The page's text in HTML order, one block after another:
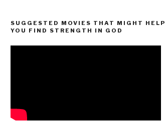
SUGGESTED MOVIES THAT MIGHT HELP
YOU FIND STRENGTH IN GOD